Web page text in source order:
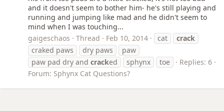
and it doesn't seem to bother him- he's still playing and
running and jumping like mad and he didn't seem to
mind when I was touching...
gaigeschaos
Thread Feb 10, 2014 cat
crack
craked paws
dry paws
paw
paw pad dry and cracked sphynx toe
Replies: 6
Forum: Sphynx Cat Questions?